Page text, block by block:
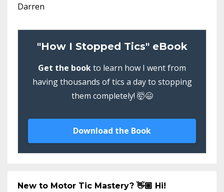
Darren
"How I Stopped Tics" eBook
Get the bookto learn how I went from
having thousands of tics a day to stopping
them completely! 🤯😄
Download the Book
New to Motor Tic Mastery? 👋🏼 Hi!